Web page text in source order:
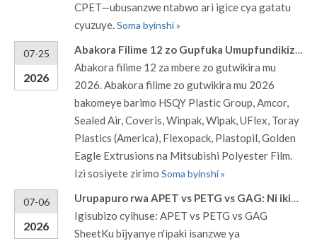
CPET—ubusanzwe ntabwo ari igice cya gatatu
cyuzuye.Soma byinshi »
07-25
2026
Abakora Filime 12 zo Gupfuka Umupfundikizo mu 2026
Abakora filime 12 za mbere zo gutwikira mu
2026. Abakora filime zo gutwikira mu 2026
bakomeye barimo HSQY Plastic Group, Amcor,
Sealed Air, Coveris, Winpak, Wipak, UFlex, Toray
Plastics (America), Flexopack, Plastopil, Golden
Eagle Extrusions na Mitsubishi Polyester Film.
Izi sosiyete zirimo Soma byinshi »
07-06
2026
Urupapuro rwa APET vs PETG vs GAG: Ni ikihe cyiza kurusha ibindi mu gupakira ibyuma bikoresha thermoforming?
Igisubizo cyihuse: APET vs PETG vs GAG
SheetKu bijyanye n'ipaki isanzwe ya